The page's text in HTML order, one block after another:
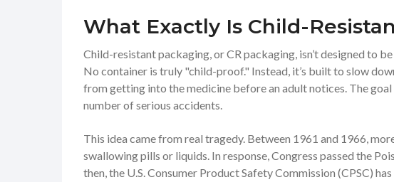
What Exactly Is Child-
Child-resistant packaging, or CR packaging, isn’t designed to
No container is truly "child-proof." Instead, it’s built to slow
from getting into the medicine before an adult notices. The
number of serious accidents.
This idea came from real tragedy. Between 1961 and 1966,
swallowing pills or liquids. In response, Congress passed the
then, the U.S. Consumer Product Safety Commission (CPSC)